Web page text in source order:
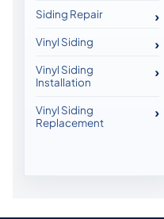
Siding Repair
Vinyl Siding
Vinyl Siding
Installation
Vinyl Siding
Replacement